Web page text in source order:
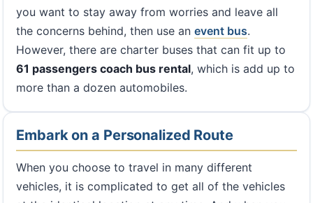
you want to stay away from worries and leave all
the concerns behind, then use an event bus.
However, there are charter buses that can fit up to
61 passengers coach bus rental, which is add up to
more than a dozen automobiles.
Embark on a Personalized Route
When you choose to travel in many different
vehicles, it is complicated to get all of the vehicles